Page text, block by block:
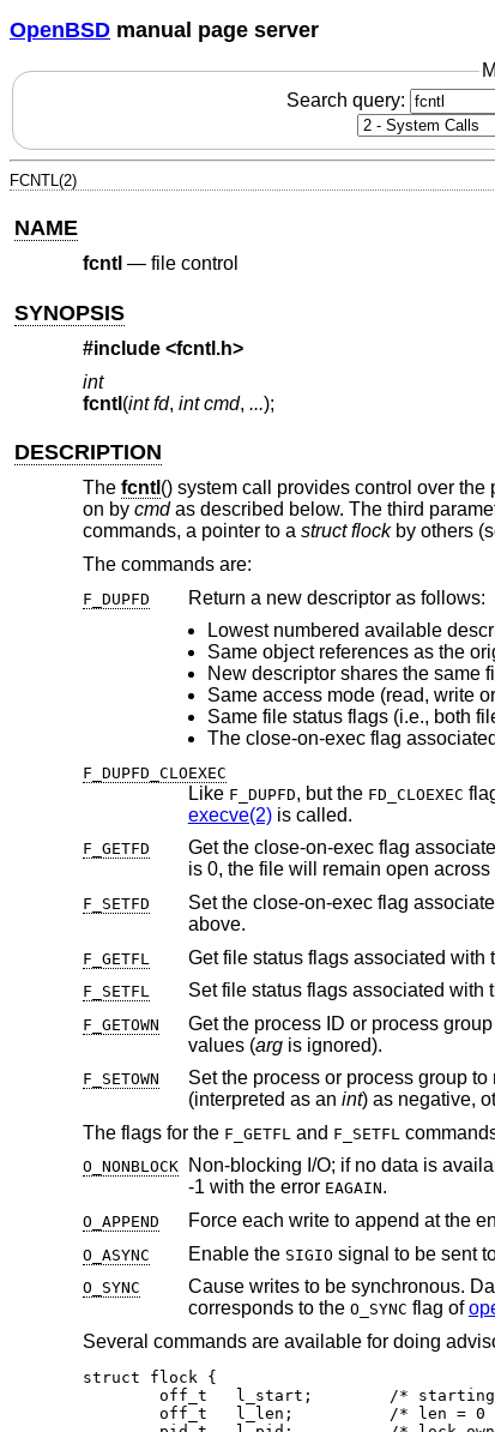
OpenBSD manual page server
Search query:
FCNTL(2)
NAME
fcntl — file control
SYNOPSIS
#include <fcntl.h>
int
fcntl (int fd, int cmd, ...);
DESCRIPTION
The fcntl () system call provides control over
on by cmdas described below. The third
commands, a pointer to a struct flockby others
The commands are:
F_DUPFD
Return a new descriptor as follows:
Lowest numbered available
Same object references as the
Same access mode (read, write
F_DUPFD_CLOEXEC
Like F_DUPFD, but the FD_CLOEXEC
execve(2)is called.
F_GETFD Get the close-on-exec flag
is 0, the file will remain open across
F_SETFD Set the close-on-exec flag
above.
F_GETFL Get file status flags associated with
F_SETFL Set file status flags associated with
F_GETOWN Get the process ID or process
values (arg is ignored).
F_SETOWN Set the process or process group to
(interpreted as an int) as negative,
The flags for the F_GETFL and F_SETFL
O_NONBLOCK Non-blocking I/O; if no data is
-1 with the error EAGAIN.
O_APPEND Force each write to append at the
O_ASYNC Enable the SIGIO
O_SYNC
Cause writes to be synchronous. Data will be written to the
corresponds to the O_SYNC flag of
Several commands are available for doing
struct flock {